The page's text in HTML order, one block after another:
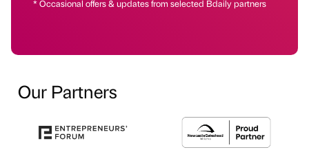
* Occasional offers & updates from selected Bdaily partners
Our Partners